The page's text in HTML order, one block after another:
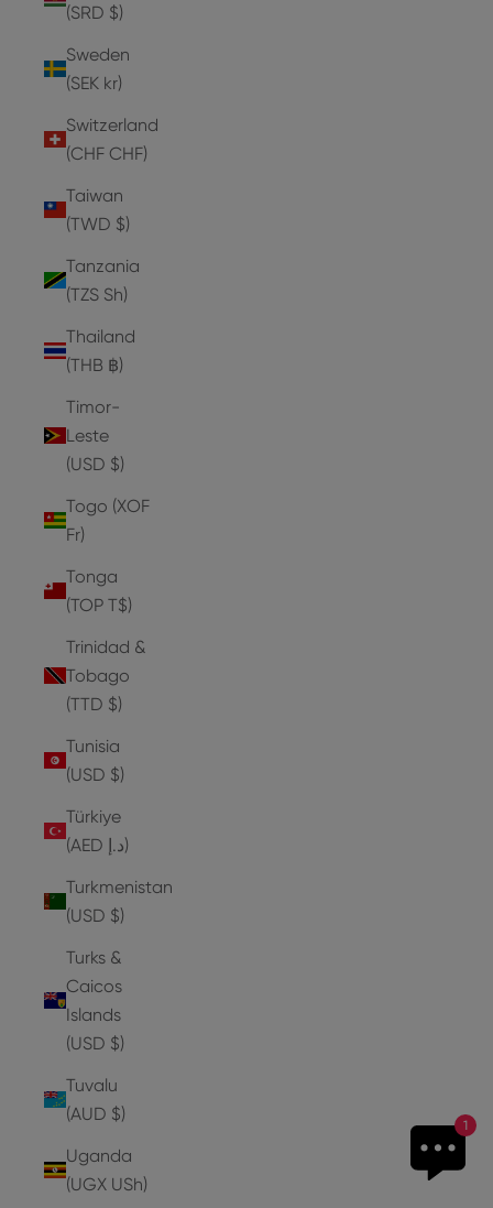
1
(SRD $)
Sweden
(SEK kr)
Switzerland
(CHF CHF)
Taiwan
(TWD $)
Tanzania
(TZS Sh)
Thailand
(THB ฿)
Timor-
Leste
(USD $)
Togo (XOF
Fr)
Tonga
(TOP T$)
Trinidad &
Tobago
(TTD $)
Tunisia
(USD $)
Türkiye
(AED د.إ)
Turkmenistan
(USD $)
Turks &
Caicos
Islands
(USD $)
Tuvalu
(AUD $)
Uganda
(UGX USh)